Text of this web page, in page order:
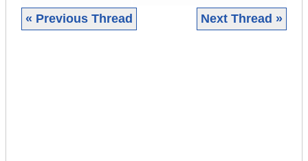
« Previous Thread Next Thread »